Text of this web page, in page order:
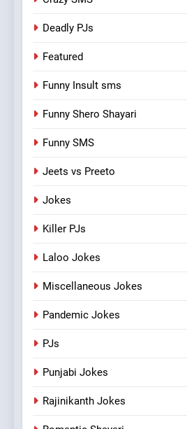
Deadly PJs
Featured
Funny Insult sms
Funny Shero Shayari
Funny SMS
Jeets vs Preeto
Jokes
Killer PJs
Laloo Jokes
Miscellaneous Jokes
Pandemic Jokes
PJs
Punjabi Jokes
Rajinikanth Jokes